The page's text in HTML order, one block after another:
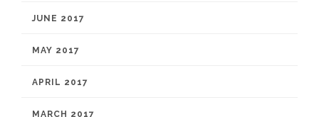
JUNE 2017
MAY 2017
APRIL 2017
MARCH 2017